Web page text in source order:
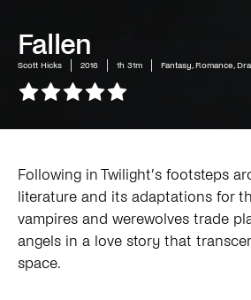
Fallen
Scott Hicks 2016 1h 31m Fantasy, Romance,
Following in Twilight’s footsteps
literature and its adaptations for
vampires and werewolves trade
angels in a love story that
space.